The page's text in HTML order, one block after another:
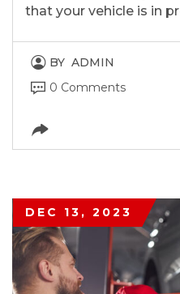
that your vehicle is in
BY ADMIN
0 Comments
DEC 13, 2023